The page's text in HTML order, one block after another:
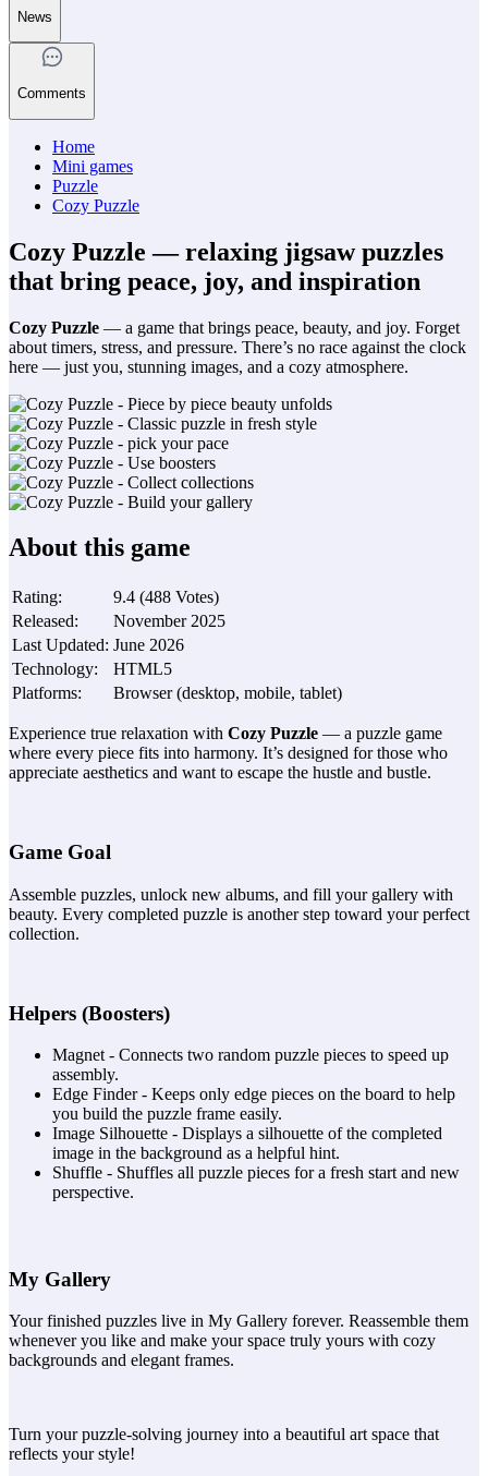
News
Comments
Home
Mini games
Puzzle
Cozy Puzzle
Cozy Puzzle — relaxing jigsaw puzzles
that bring peace, joy, and inspiration
Cozy Puzzle — a game that brings peace, beauty, and joy. Forget
about timers, stress, and pressure. There’s no race against the clock
here — just you, stunning images, and a cozy atmosphere.
About this game
Rating: 9.4 (488 Votes)
Released:
November 2025
Last Updated: June 2026
Technology:
HTML5
Platforms: Browser (desktop, mobile, tablet)
Experience true relaxation with Cozy Puzzle — a puzzle game
where every piece fits into harmony. It’s designed for those who
appreciate aesthetics and want to escape the hustle and bustle.
Game Goal
Assemble puzzles, unlock new albums, and fill your gallery with
beauty. Every completed puzzle is another step toward your perfect
collection.
Helpers (Boosters)
Magnet - Connects two random puzzle pieces to speed up
assembly.
Edge Finder - Keeps only edge pieces on the board to help
you build the puzzle frame easily.
Image Silhouette - Displays a silhouette of the completed
image in the background as a helpful hint.
Shuffle - Shuffles all puzzle pieces for a fresh start and new
perspective.
My Gallery
Your finished puzzles live in My Gallery forever. Reassemble them
whenever you like and make your space truly yours with cozy
backgrounds and elegant frames.
Turn your puzzle-solving journey into a beautiful art space that
reflects your style!